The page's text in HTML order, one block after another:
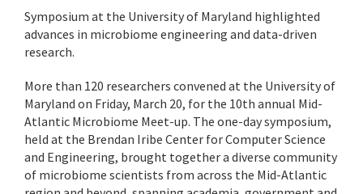
Symposium at the University of Maryland highlighted
advances in microbiome engineering and data-driven
research.
More than 120 researchers convened at the University of
Maryland on Friday, March 20, for the 10th annual Mid-
Atlantic Microbiome Meet-up. The one-day symposium,
held at the Brendan Iribe Center for Computer Science
and Engineering, brought together a diverse community
of microbiome scientists from across the Mid-Atlantic